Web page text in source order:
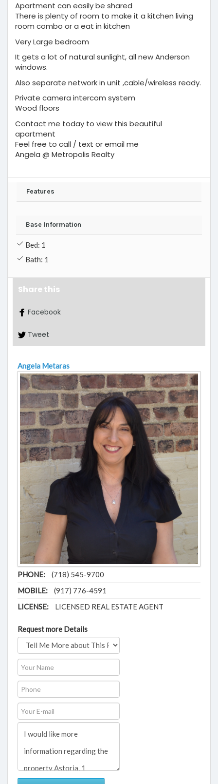
Apartment can easily be shared
There is plenty of room to make it a kitchen living
room combo or a eat in kitchen
Very Large bedroom
It gets a lot of natural sunlight, all new Anderson
windows.
Also separate network in unit ,cable/wireless ready.
Private camera intercom system
Wood floors
Contact me today to view this beautiful
apartment
Feel free to call / text or email me
Angela @ Metropolis Realty
Features
Base Information
Bed: 1
Bath: 1
Share this
Facebook
Tweet
Angela Metaras
PHONE:
(718) 545-9700
MOBILE:
(917) 776-4591
LICENSE:
LICENSED REAL ESTATE AGENT
Request more Details